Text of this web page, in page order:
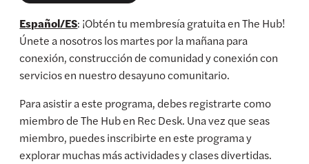
Español/ES: ¡Obtén tu membresía gratuita en The Hub!
Únete a nosotros los martes por la mañana para
conexión, construcción de comunidad y conexión con
servicios en nuestro desayuno comunitario.
Para asistir a este programa, debes registrarte como
miembro de The Hub en Rec Desk. Una vez que seas
miembro, puedes inscribirte en este programa y
explorar muchas más actividades y clases divertidas.